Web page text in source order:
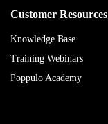
Customer Resources
Knowledge Base
Training Webinars
Poppulo Academy